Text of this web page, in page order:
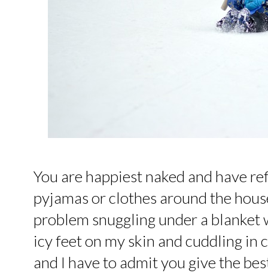
You are happiest naked and have
pyjamas or clothes around the
problem snuggling under a
icy feet on my skin and cuddling in
and I have to admit you give the